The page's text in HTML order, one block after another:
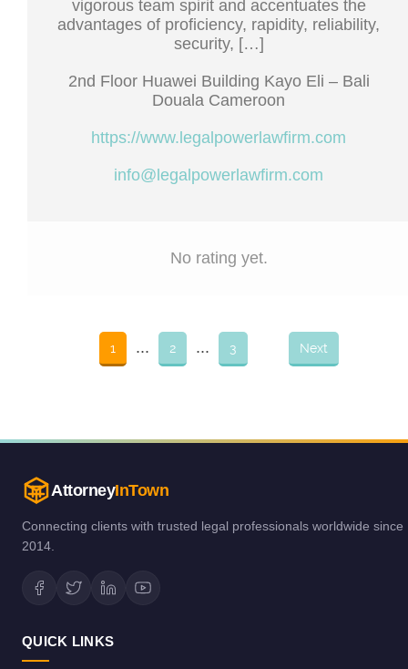
vigorous team spirit and accentuates the
advantages of proficiency, rapidity, reliability,
security, […]
2nd Floor Huawei Building Kayo Eli – Bali
Douala Cameroon
https://www.legalpowerlawfirm.com
info@legalpowerlawfirm.com
No rating yet.
1 ... 2 ... 3 Next
AttorneyInTown
Connecting clients with trusted legal professionals worldwide since
2014.
QUICK LINKS